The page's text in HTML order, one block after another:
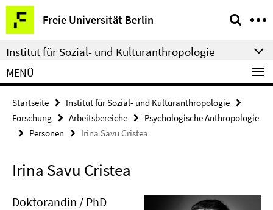
Springe
direkt
zu
Inhalt
Freie Universität Berlin
Service-
Navigation
Institut für Sozial- und Kulturanthropologie
MENÜ
Startseite
Institut für Sozial- und Kulturanthropologie
Forschung
Arbeitsbereiche
Psychologische Anthropologie
Personen
Irina Savu Cristea
Irina Savu Cristea
Doktorandin / PhD